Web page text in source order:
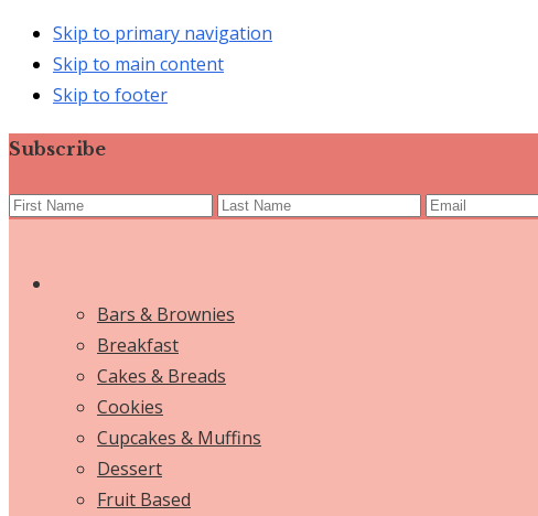
Skip to primary navigation
Skip to main content
Skip to footer
Subscribe
Bars & Brownies
Breakfast
Cakes & Breads
Cookies
Cupcakes & Muffins
Dessert
Fruit Based